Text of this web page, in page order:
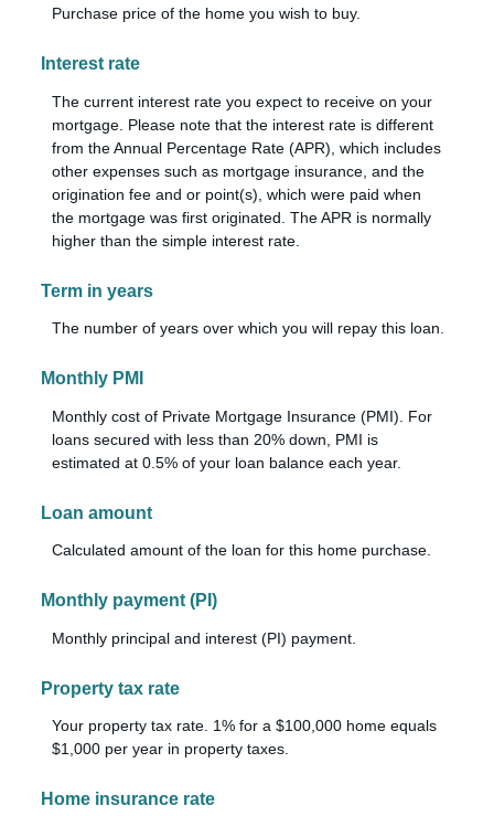
Purchase price of the home you wish to buy.
Interest rate
The current interest rate you expect to receive on your
mortgage. Please note that the interest rate is different
from the Annual Percentage Rate (APR), which includes
other expenses such as mortgage insurance, and the
origination fee and or point(s), which were paid when
the mortgage was first originated. The APR is normally
higher than the simple interest rate.
Term in years
The number of years over which you will repay this loan.
Monthly PMI
Monthly cost of Private Mortgage Insurance (PMI). For
loans secured with less than 20% down, PMI is
estimated at 0.5% of your loan balance each year.
Loan amount
Calculated amount of the loan for this home purchase.
Monthly payment (PI)
Monthly principal and interest (PI) payment.
Property tax rate
Your property tax rate. 1% for a $100,000 home equals
$1,000 per year in property taxes.
Home insurance rate